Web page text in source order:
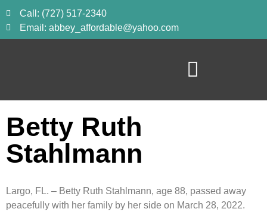
Call: (727) 517-2340
Email: abbey_affordable@yahoo.com
Betty Ruth
Stahlmann
Largo, FL. – Betty Ruth Stahlmann, age 88, passed away
peacefully with her family by her side on March 28, 2022.